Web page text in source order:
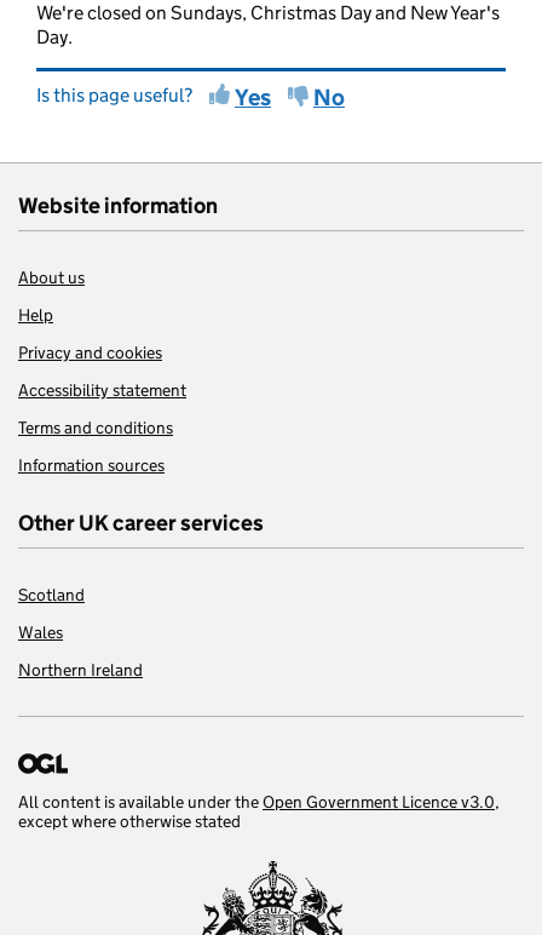
We're closed on Sundays, Christmas Day and New Year's
Day.
Is this page useful? Yes No
Website information
About us
Help
Privacy and cookies
Accessibility statement
Terms and conditions
Information sources
Other UK career services
Scotland
Wales
Northern Ireland
All content is available under theOpen Government Licence v3.0,
except where otherwise stated